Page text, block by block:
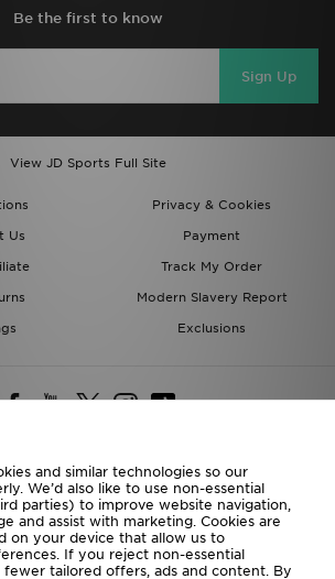
Be the first to know
Sign Up
View JD Sports Full Site
Privacy & Cookies
Us
Payment
Track My Order
Modern Slavery Report
Exclusions
Deliver To
of the World
and similar technologies so our
We’d also like to use non-essential
parties) to improve website navigation,
and assist with marketing. Cookies are
on your device that allow us to
If you reject non-essential
fewer tailored offers, ads and content. By